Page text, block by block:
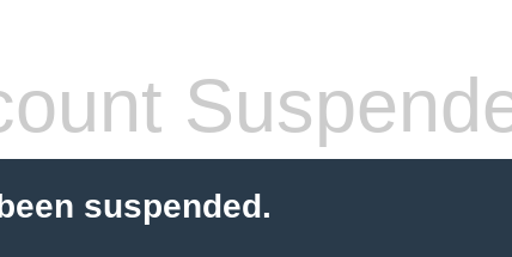
suspended.